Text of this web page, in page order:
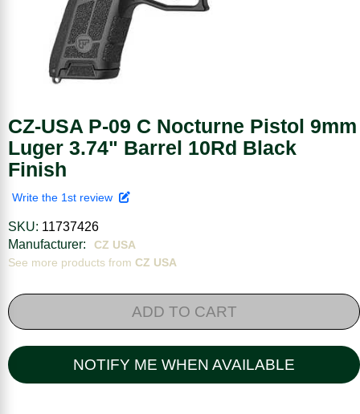
CZ-USA P-09 C Nocturne Pistol 9mm
Luger 3.74" Barrel 10Rd Black
Finish
Write the 1st review
SKU: 11737426
Manufacturer:
CZ USA
See more products from CZ USA
ADD TO CART
NOTIFY ME WHEN AVAILABLE